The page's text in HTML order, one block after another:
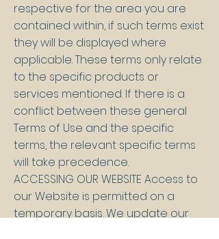
respective for the area you are
contained within, if such terms exist
they will be displayed where
applicable. These terms only relate
to the specific products or
services mentioned. If there is a
conflict between these general
Terms of Use and the specific
terms, the relevant specific terms
will take precedence.
ACCESSING OUR WEBSITE Access to
our Website is permitted on a
temporary basis. We update our